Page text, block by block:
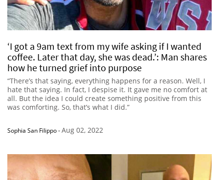
‘I got a 9am text from my wife asking if I wanted
coffee. Later that day, she was dead.’: Man shares
how he turned grief into purpose
“There’s that saying, everything happens for a reason. Well, I
hate that saying. In fact, I despise it. It gave me no comfort at
all. But the idea I could create something positive from this
was comforting. So, that’s what I did.”
Sophia San Filippo-Aug 02, 2022